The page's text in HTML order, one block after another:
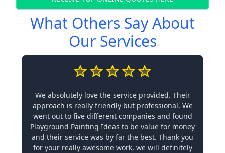
What Others Say About
Our Services
We absolutely love the service provided. Their
approach is really friendly but professional. We
went out to five different companies and found
Playground Painting Ideas to be value for money
and their service was by far the best. Thank you
for your really awesome work, we will definitely